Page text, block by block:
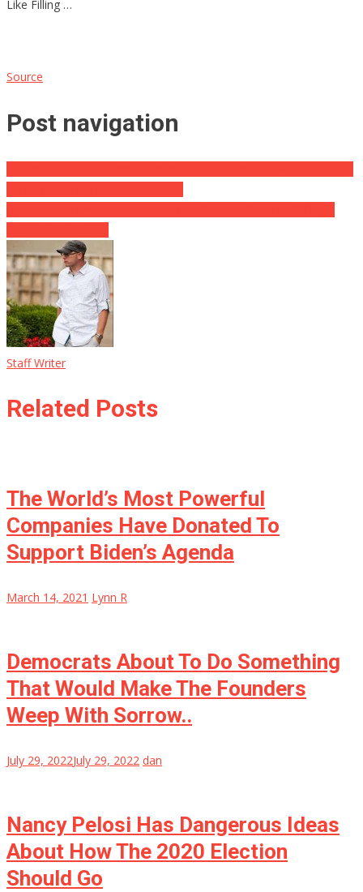
Like Filling …
Source
Post navigation
Staff Writer
Related Posts
The World’s Most Powerful
Companies Have Donated To
Support Biden’s Agenda
March 14, 2021 Lynn R
Democrats About To Do Something
That Would Make The Founders
Weep With Sorrow..
July 29, 2022July 29, 2022 dan
Nancy Pelosi Has Dangerous Ideas
About How The 2020 Election
Should Go